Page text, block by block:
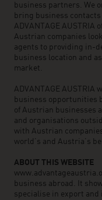
business partners. We
bring business
ADVANTAGE
Austrian companies
agents to providing in-
business location and
market.
ADVANTAGE
business opportunities
of Austrian businesses
and organisations
with Austrian
world’s and Austria’s
ABOUT THIS WEBSITE
business abroad. It
specialise in export